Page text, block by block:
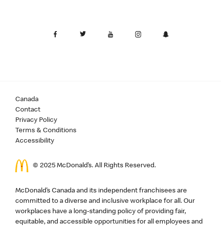
Canada
Contact
Privacy Policy
Terms & Conditions
Accessibility
© 2025 McDonald’s. All Rights Reserved.
McDonald’s Canada and its independent franchisees are
committed to a diverse and inclusive workplace for all. Our
workplaces have a long-standing policy of providing fair,
equitable, and accessible opportunities for all employees and